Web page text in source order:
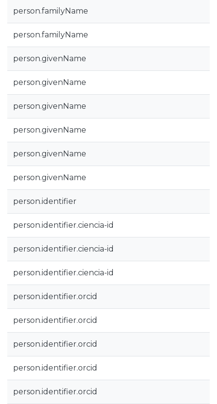
person.familyName
person.familyName
person.givenName
person.givenName
person.givenName
person.givenName
person.givenName
person.givenName
person.identifier
person.identifier.ciencia-id
person.identifier.ciencia-id
person.identifier.ciencia-id
person.identifier.orcid
person.identifier.orcid
person.identifier.orcid
person.identifier.orcid
person.identifier.orcid